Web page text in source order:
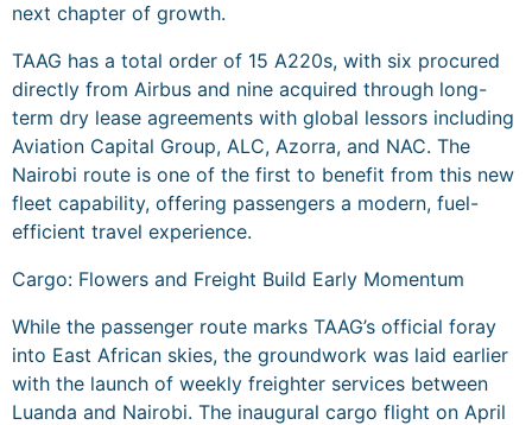
next chapter of growth.
TAAG has a total order of 15 A220s, with six procured
directly from Airbus and nine acquired through long-
term dry lease agreements with global lessors including
Aviation Capital Group, ALC, Azorra, and NAC. The
Nairobi route is one of the first to benefit from this new
fleet capability, offering passengers a modern, fuel-
efficient travel experience.
Cargo: Flowers and Freight Build Early Momentum
While the passenger route marks TAAG’s official foray
into East African skies, the groundwork was laid earlier
with the launch of weekly freighter services between
Luanda and Nairobi. The inaugural cargo flight on April